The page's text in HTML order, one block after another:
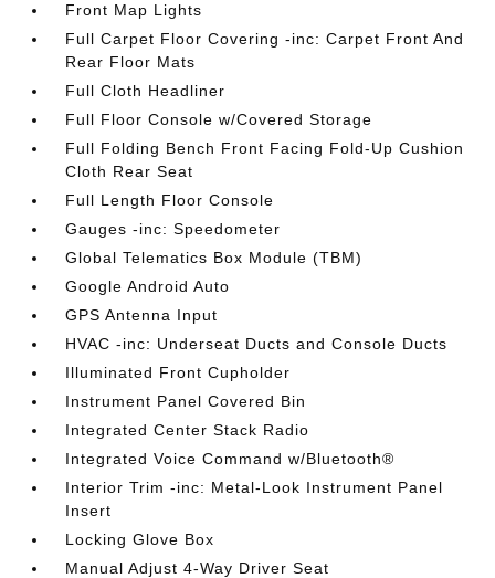
Front Map Lights
Full Carpet Floor Covering -inc: Carpet Front And
Rear Floor Mats
Full Cloth Headliner
Full Floor Console w/Covered Storage
Full Folding Bench Front Facing Fold-Up Cushion
Cloth Rear Seat
Full Length Floor Console
Gauges -inc: Speedometer
Global Telematics Box Module (TBM)
Google Android Auto
GPS Antenna Input
HVAC -inc: Underseat Ducts and Console Ducts
Illuminated Front Cupholder
Instrument Panel Covered Bin
Integrated Center Stack Radio
Integrated Voice Command w/Bluetooth®
Interior Trim -inc: Metal-Look Instrument Panel
Insert
Locking Glove Box
Manual Adjust 4-Way Driver Seat